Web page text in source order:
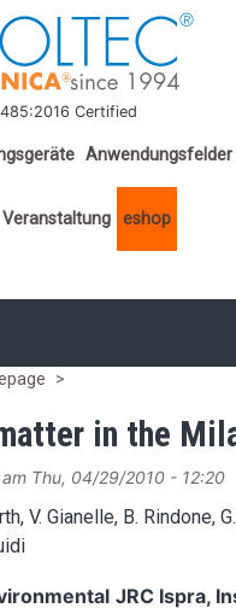
Certified
Anwendungsfelder
Veranstaltung eshop
in the
Thu, 04/29/2010 - 12:20
V. Gianelle, B. Rindone,
JRC Ispra,